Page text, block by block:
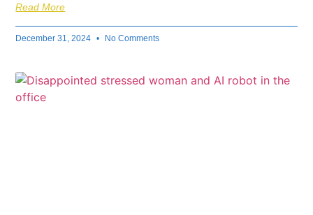
Read More
December 31, 2024 No Comments